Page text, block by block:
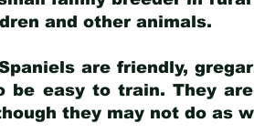
and other animals.
are friendly,
be easy to train. They
they may not do as